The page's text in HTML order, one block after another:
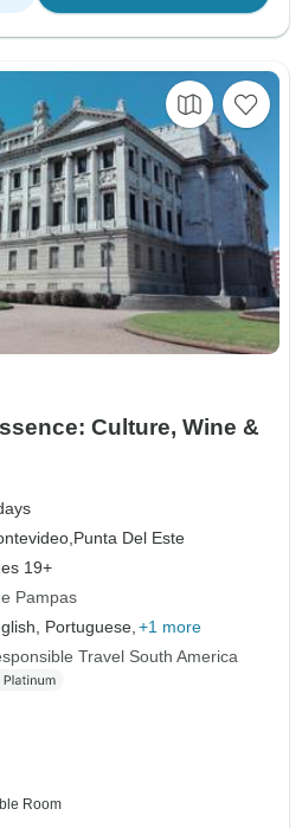
Culture, Wine &
Punta Del Este
19+
Pampas
Portuguese, +1 more
Travel South America
Room